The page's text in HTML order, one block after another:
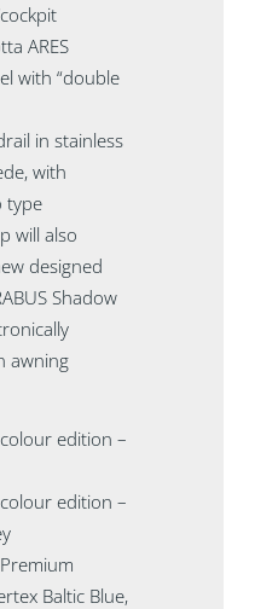
ARES
with “double
in stainless
with
type
will also
designed
Shadow
awning
colour edition –
colour edition –
Baltic Blue,